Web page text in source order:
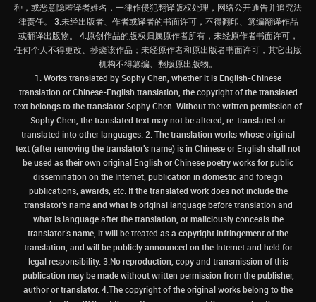
种，或恶意隐匿译者姓名，一律作侵犯翻译版权处理，网络公开通告并追究法
律责任。 3.未经出版者、作者或译者的书面许可，不得翻印、篡编翻译作品
或翻译出版物。 4.原创作品的版权归属原作者所有，未经原作者书面许可，
任何个人不得更改、抄袭该作品；未经原作者和原出版者书面许可，其它出版
机构不得篡编、翻版原出版物。
1. Works translated by Sophy Chen, whether it is English-Chinese
translation or Chinese-English translation, the copyright of the translated
text belongs to the translator Sophy Chen. Without the written permission of
Sophy Chen, the translated text may not be altered, re-translated or
translated into other languages. 2. The translation works whose original
text (after removing the translator's name) is in Chinese or English shall not
be used as their own original English or Chinese poetry works for public
dissemination on the Internet, publication in domestic and foreign
publications, awards, etc. If the translated work does not include the
translator’s name and what is original language before translation and
what is language after the translation, or maliciously conceals the
translator’s name, it will be treated as a copyright infringement of the
translation, and will be publicly announced on the Internet and held for
legal responsibility. 3.No reproduction, copy and transmission of this
publication may be made without written permission from the publisher,
author or translator. 4.The copyright of the original works belong to the